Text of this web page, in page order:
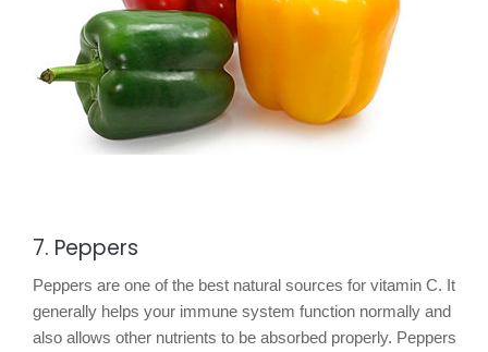
7. Peppers
Peppers are one of the best natural sources for vitamin C. It
generally helps your immune system function normally and
also allows other nutrients to be absorbed properly. Peppers